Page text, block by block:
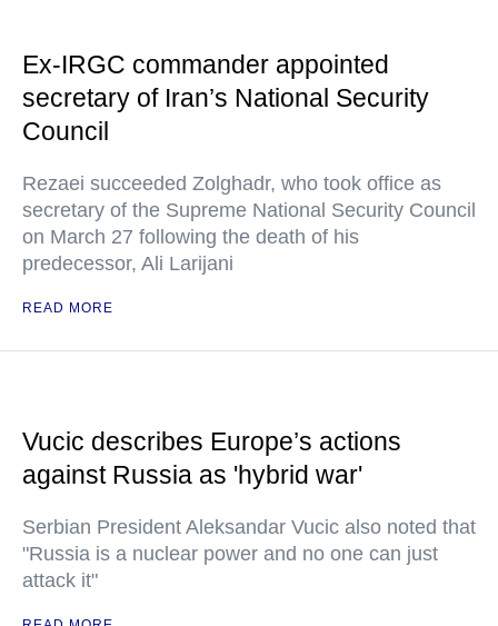
Ex-IRGC commander appointed
secretary of Iran’s National Security
Council
Rezaei succeeded Zolghadr, who took office as
secretary of the Supreme National Security Council
on March 27 following the death of his
predecessor, Ali Larijani
READ MORE
Vucic describes Europe’s actions
against Russia as 'hybrid war'
Serbian President Aleksandar Vucic also noted that
"Russia is a nuclear power and no one can just
attack it"